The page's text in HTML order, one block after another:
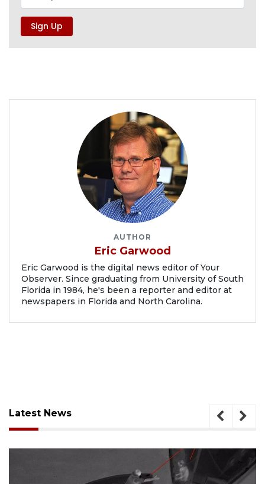
AUTHOR
Eric Garwood
Eric Garwood is the digital news editor of Your
Observer. Since graduating from University of South
Florida in 1984, he's been a reporter and editor at
newspapers in Florida and North Carolina.
Latest News